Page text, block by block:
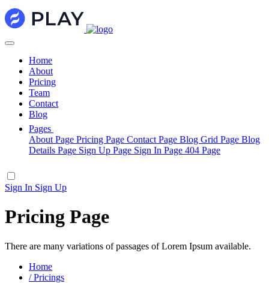
Home
About
Pricing
Team
Contact
Blog
Pages
About Page Pricing Page Contact Page Blog Grid Page Blog
Details Page Sign Up Page Sign In Page 404 Page
Sign In Sign Up
Pricing Page
There are many variations of passages of Lorem Ipsum available.
Home
/Pricings